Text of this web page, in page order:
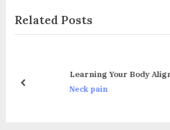
u
s
s
t
P
Related Posts
Learning Your Body Alignment
Neck pain
prev